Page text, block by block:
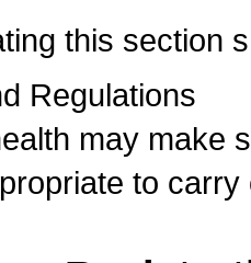
this section
Regulations
may make
to